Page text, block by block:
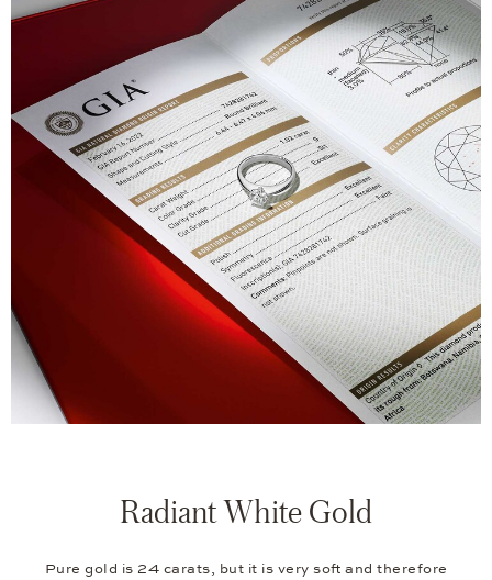
Radiant White Gold
Pure gold is 24 carats, but it is very soft and therefore